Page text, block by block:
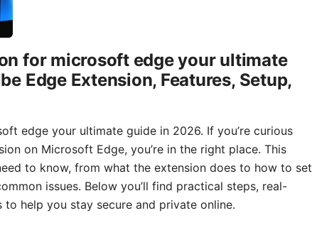
for microsoft edge your ultimate
Edge Extension, Features, Setup,
edge your ultimate guide in 2026. If you’re curious
on Microsoft Edge, you’re in the right place. This
to know, from what the extension does to how to set
issues. Below you’ll find practical steps, real-
help you stay secure and private online.